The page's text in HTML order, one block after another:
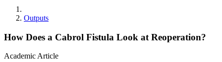
Outputs
How Does a Cabrol Fistula Look at Reoperation?
Academic Article